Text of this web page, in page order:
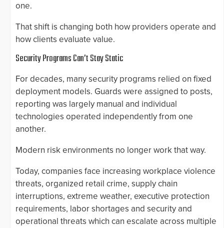
one.
That shift is changing both how providers operate and
how clients evaluate value.
Security Programs Can’t Stay Static
For decades, many security programs relied on fixed
deployment models. Guards were assigned to posts,
reporting was largely manual and individual
technologies operated independently from one
another.
Modern risk environments no longer work that way.
Today, companies face increasing workplace violence
threats, organized retail crime, supply chain
interruptions, extreme weather, executive protection
requirements, labor shortages and security and
operational threats which can escalate across multiple